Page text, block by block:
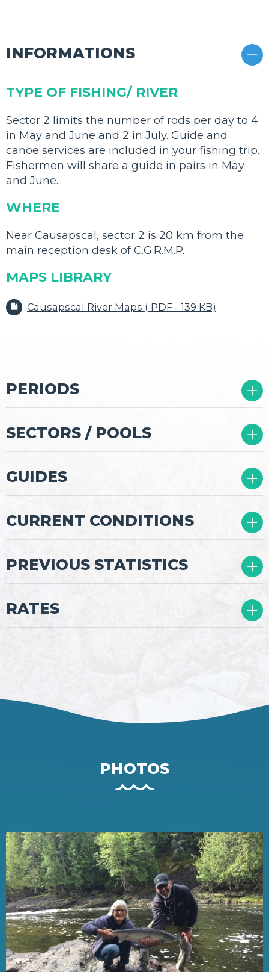
INFORMATIONS
TYPE OF FISHING/ RIVER
Sector 2 limits the number of rods per day to 4
in May and June and 2 in July. Guide and
canoe services are included in your fishing trip.
Fishermen will share a guide in pairs in May
and June.
WHERE
Near Causapscal, sector 2 is 20 km from the
main reception desk of C.G.R.M.P.
MAPS LIBRARY
Causapscal River Maps ( PDF - 139 KB)
PERIODS
SECTORS / POOLS
GUIDES
CURRENT CONDITIONS
PREVIOUS STATISTICS
RATES
PHOTOS